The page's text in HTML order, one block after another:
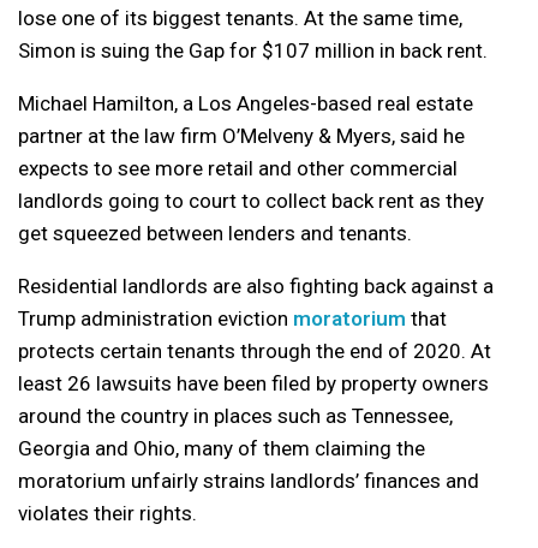
lose one of its biggest tenants. At the same time,
Simon is suing the Gap for $107 million in back rent.
Michael Hamilton, a Los Angeles-based real estate
partner at the law firm O’Melveny & Myers, said he
expects to see more retail and other commercial
landlords going to court to collect back rent as they
get squeezed between lenders and tenants.
Residential landlords are also fighting back against a
Trump administration eviction moratorium that
protects certain tenants through the end of 2020. At
least 26 lawsuits have been filed by property owners
around the country in places such as Tennessee,
Georgia and Ohio, many of them claiming the
moratorium unfairly strains landlords’ finances and
violates their rights.